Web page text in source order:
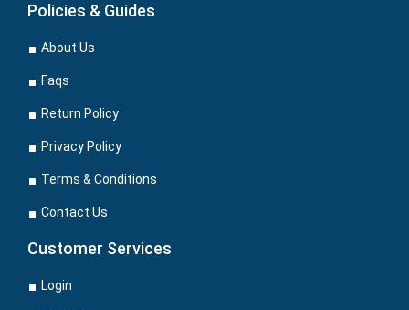
Policies & Guides
About Us
Faqs
Return Policy
Privacy Policy
Terms & Conditions
Contact Us
Customer Services
Login